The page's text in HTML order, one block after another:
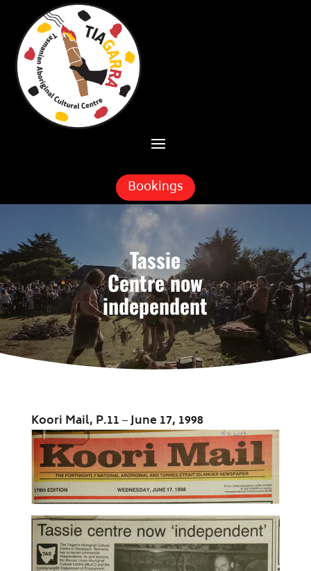
Skip To Content
Bookings
Tassie
Centre now
independent
Koori Mail, P.11–June 17, 1998